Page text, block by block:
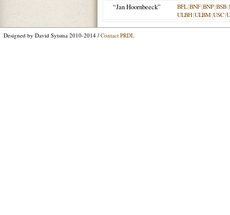
“Jan Hoornbeeck” BFL|BNF|BNP|BSB|
ULBH|ULBM|USC|
Designed by David Sytsma 2010-2014 / Contact PRDL